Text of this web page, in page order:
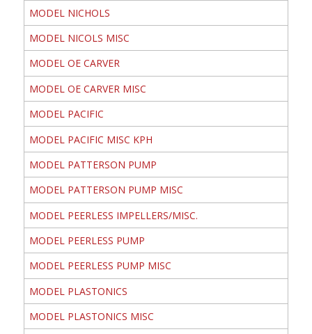
MODEL NICHOLS
MODEL NICOLS MISC
MODEL OE CARVER
MODEL OE CARVER MISC
MODEL PACIFIC
MODEL PACIFIC MISC KPH
MODEL PATTERSON PUMP
MODEL PATTERSON PUMP MISC
MODEL PEERLESS IMPELLERS/MISC.
MODEL PEERLESS PUMP
MODEL PEERLESS PUMP MISC
MODEL PLASTONICS
MODEL PLASTONICS MISC